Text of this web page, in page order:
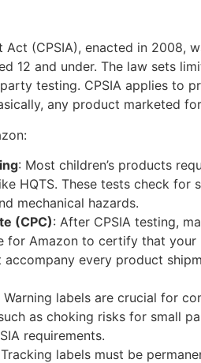
(CPSIA), enacted in 2008,
12 and under. The law sets
testing. CPSIA applies to
any product marketed
: Most children’s products
HQTS. These tests check for
mechanical hazards.
(CPC): After CPSIA testing,
for Amazon to certify that your
every product
Warning labels are crucial for
as choking risks for small
requirements.
Tracking labels must be